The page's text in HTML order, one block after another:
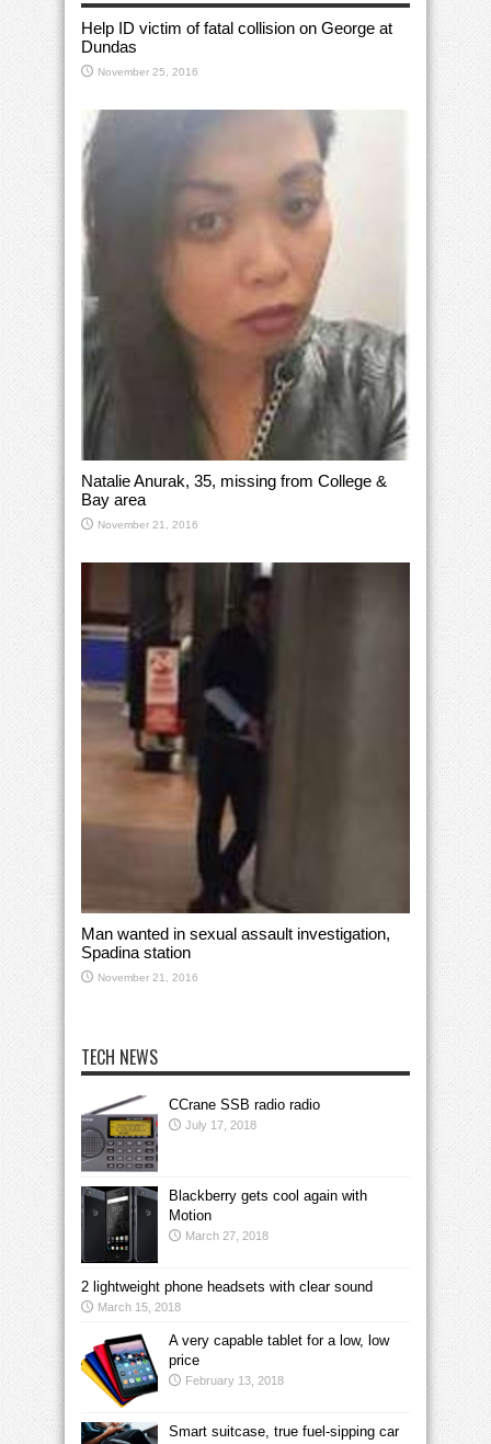
Help ID victim of fatal collision on George at
Dundas
November 25, 2016
Natalie Anurak, 35, missing from College &
Bay area
November 21, 2016
Man wanted in sexual assault investigation,
Spadina station
November 21, 2016
TECH NEWS
CCrane SSB radio radio
July 17, 2018
Blackberry gets cool again with
Motion
March 27, 2018
2 lightweight phone headsets with clear sound
March 15, 2018
A very capable tablet for a low, low
price
February 13, 2018
Smart suitcase, true fuel-sipping car